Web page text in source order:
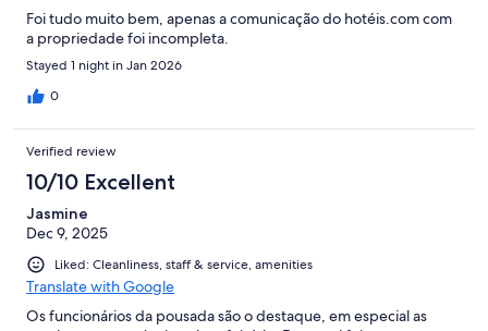
Foi tudo muito bem, apenas a comunicação do hotéis.com com
a propriedade foi incompleta.
Stayed 1 night in Jan 2026
0
Verified review
10/10 Excellent
Jasmine
Dec 9, 2025
Liked: Cleanliness, staff & service, amenities
Translate with Google
Os funcionários da pousada são o destaque, em especial as